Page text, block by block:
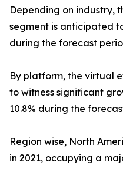
Depending on industry,
segment is anticipated
during the forecast
By platform, the virtual
to witness significant
10.8% during the
Region wise, North
in 2021, occupying a